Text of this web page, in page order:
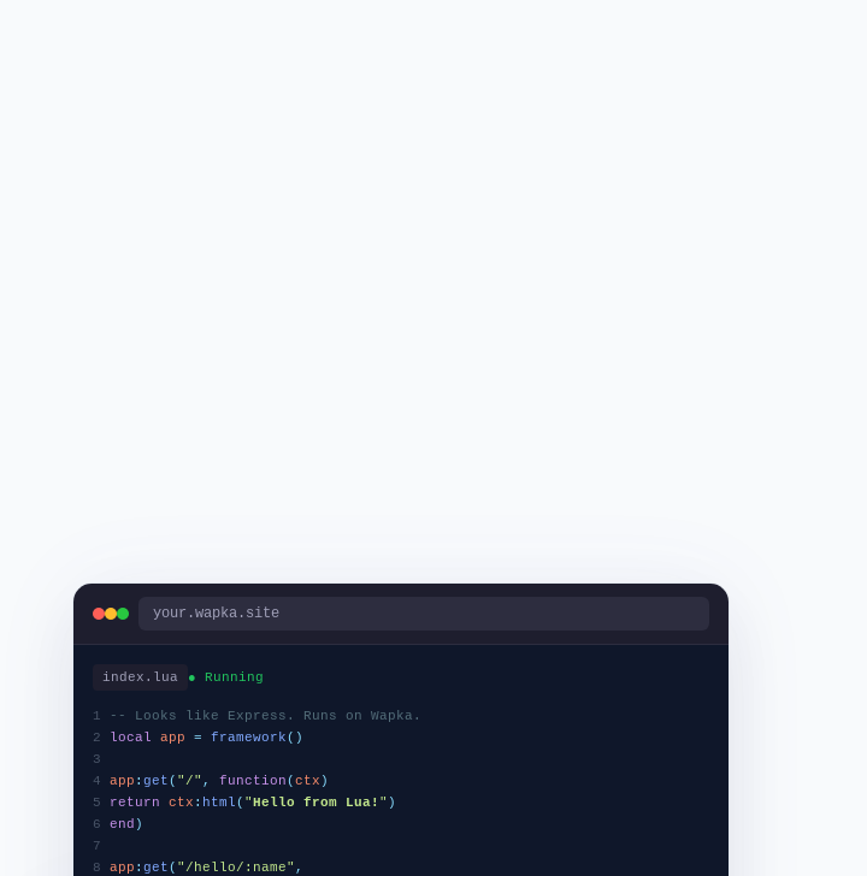
your.wapka.site
index.lua ● Running
1
-- Looks like Express. Runs on Wapka.
2 local app = framework( )
3
4 app : get( "/" , function(ctx )
5 return ctx : html( "Hello from Lua! " )
6 end )
7
8 app : get( "/hello/:name" ,